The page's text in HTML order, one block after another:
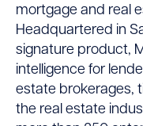
mortgage and real
Headquartered in
signature product,
intelligence for
estate brokerages,
the real estate